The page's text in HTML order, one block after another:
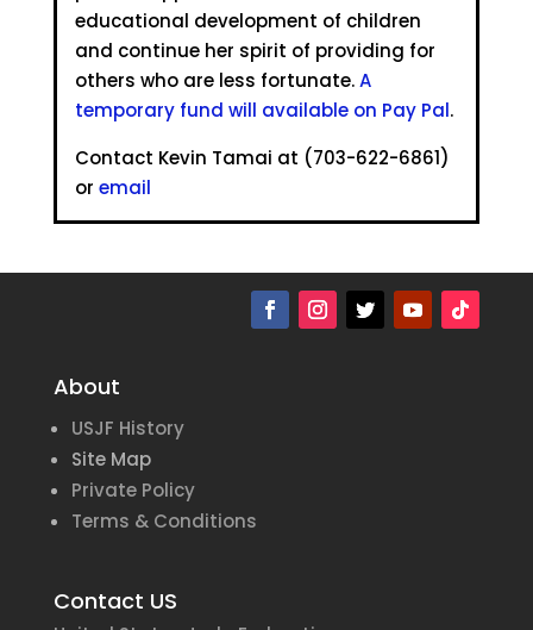
educational development of children
and continue her spirit of providing for
others who are less fortunate.A
temporary fund will available on Pay Pal.
Contact Kevin Tamai at (703-622-6861)
or email
About
USJF History
Site Map
Private Policy
Terms & Conditions
Contact US